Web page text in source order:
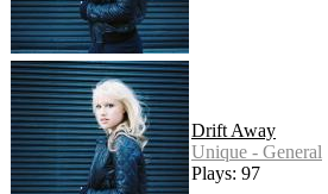
Drift Away
Unique - General
Plays: 97